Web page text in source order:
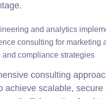
and analytics
consulting for marketing
and compliance strategies
consulting
achieve scalable,